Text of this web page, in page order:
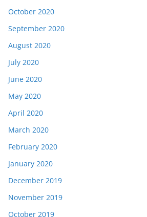
October 2020
September 2020
August 2020
July 2020
June 2020
May 2020
April 2020
March 2020
February 2020
January 2020
December 2019
November 2019
October 2019